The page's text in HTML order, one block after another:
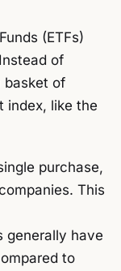
(ETFs)
of
basket of
index, like the
purchase,
This
generally have
to